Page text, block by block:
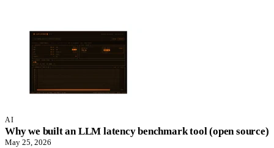
AI
Why we built an LLM latency benchmark tool (open source)
May 25, 2026